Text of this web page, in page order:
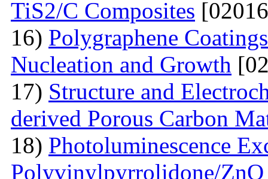
TiS2/C Composites
16) Polygraphene
Nucleation and Growth
17) Structure and
derived Porous Carbon
18) Photoluminescence
Polyvinylpyrrolidone/ZnO